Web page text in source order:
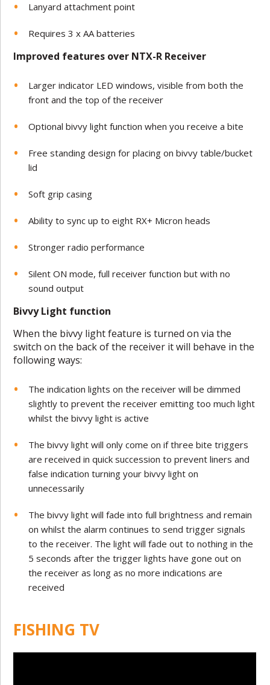
Lanyard attachment point
Requires 3 x AA batteries
Improved features over NTX-R Receiver
Larger indicator LED windows, visible from both the
front and the top of the receiver
Optional bivvy light function when you receive a bite
Free standing design for placing on bivvy table/bucket
lid
Soft grip casing
Ability to sync up to eight RX+ Micron heads
Stronger radio performance
Silent ON mode, full receiver function but with no
sound output
Bivvy Light function
When the bivvy light feature is turned on via the
switch on the back of the receiver it will behave in the
following ways:
The indication lights on the receiver will be dimmed
slightly to prevent the receiver emitting too much light
whilst the bivvy light is active
The bivvy light will only come on if three bite triggers
are received in quick succession to prevent liners and
false indication turning your bivvy light on
unnecessarily
The bivvy light will fade into full brightness and remain
on whilst the alarm continues to send trigger signals
to the receiver. The light will fade out to nothing in the
5 seconds after the trigger lights have gone out on
the receiver as long as no more indications are
received
FISHING TV